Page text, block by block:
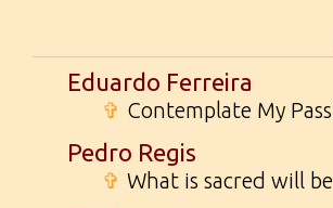
Eduardo Ferreira
✞ Contemplate My
Pedro Regis
✞ What is sacred will